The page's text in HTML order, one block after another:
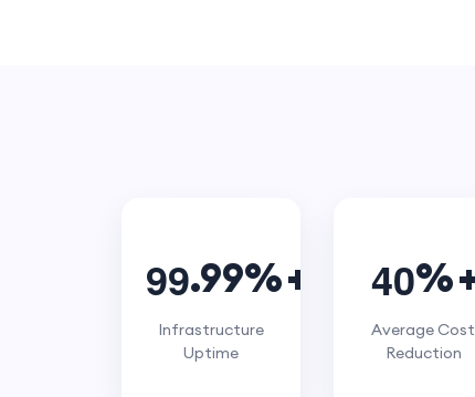
99.99%
Infrastructure
Uptime
40%
Average Cost
Reduction